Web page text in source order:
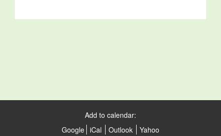
Add to calendar:
Google iCal Outlook Yahoo